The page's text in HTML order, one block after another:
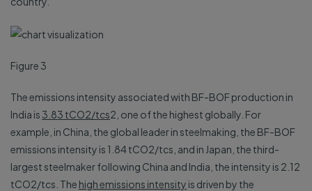
Figure 3
The emissions intensity associated with BF-BOF production in
India is3.83 tCO2/tcs2, one of the highest globally. For
example, in China, the global leader in steelmaking, the BF-BOF
emissions intensity is 1.84 tCO2/tcs, and in Japan, the third-
largest steelmaker following China and India, the intensity is 2.12
tCO2/tcs. The high emissions intensity is driven by the